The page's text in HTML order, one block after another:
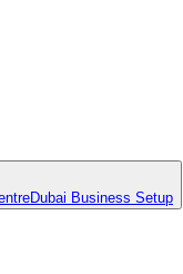
Dubai Business Setup